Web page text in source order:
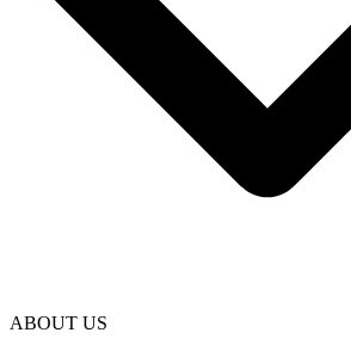
ABOUT US